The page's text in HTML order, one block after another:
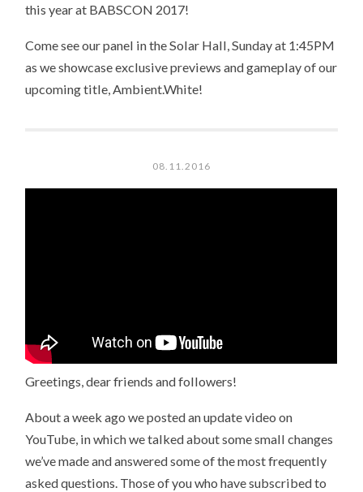
this year at BABSCON 2017!
Come see our panel in the Solar Hall, Sunday at 1:45PM
as we showcase exclusive previews and gameplay of our
upcoming title, Ambient.White!
08.11.2016
Greetings, dear friends and followers!
About a week ago we posted an update video on
YouTube, in which we talked about some small changes
we’ve made and answered some of the most frequently
asked questions. Those of you who have subscribed to